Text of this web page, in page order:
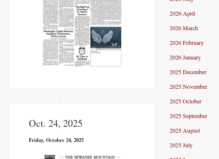
Oct. 24, 2025
Friday, October 24, 2025
2026 April
2026 March
2026 February
2026 January
2025 December
2025 November
2025 October
2025 September
2025 August
2025 July